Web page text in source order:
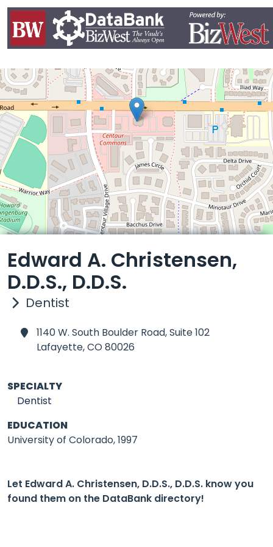
Edward A. Christensen,
D.D.S., D.D.S.
Dentist
1140 W. South Boulder Road, Suite 102
Lafayette,CO 80026
SPECIALTY
Dentist
EDUCATION
University of Colorado, 1997
Let Edward A. Christensen, D.D.S., D.D.S. know you
found them on the DataBank directory!